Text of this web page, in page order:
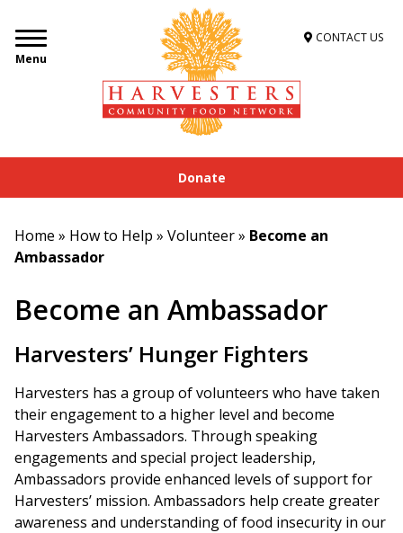
Menu
CONTACT US
Donate
Home » How to Help » Volunteer» Become an
Ambassador
Become an Ambassador
Harvesters’ Hunger Fighters
Harvesters has a group of volunteers who have taken
their engagement to a higher level and become
Harvesters Ambassadors. Through speaking
engagements and special project leadership,
Ambassadors provide enhanced levels of support for
Harvesters’ mission. Ambassadors help create greater
awareness and understanding of food insecurity in our